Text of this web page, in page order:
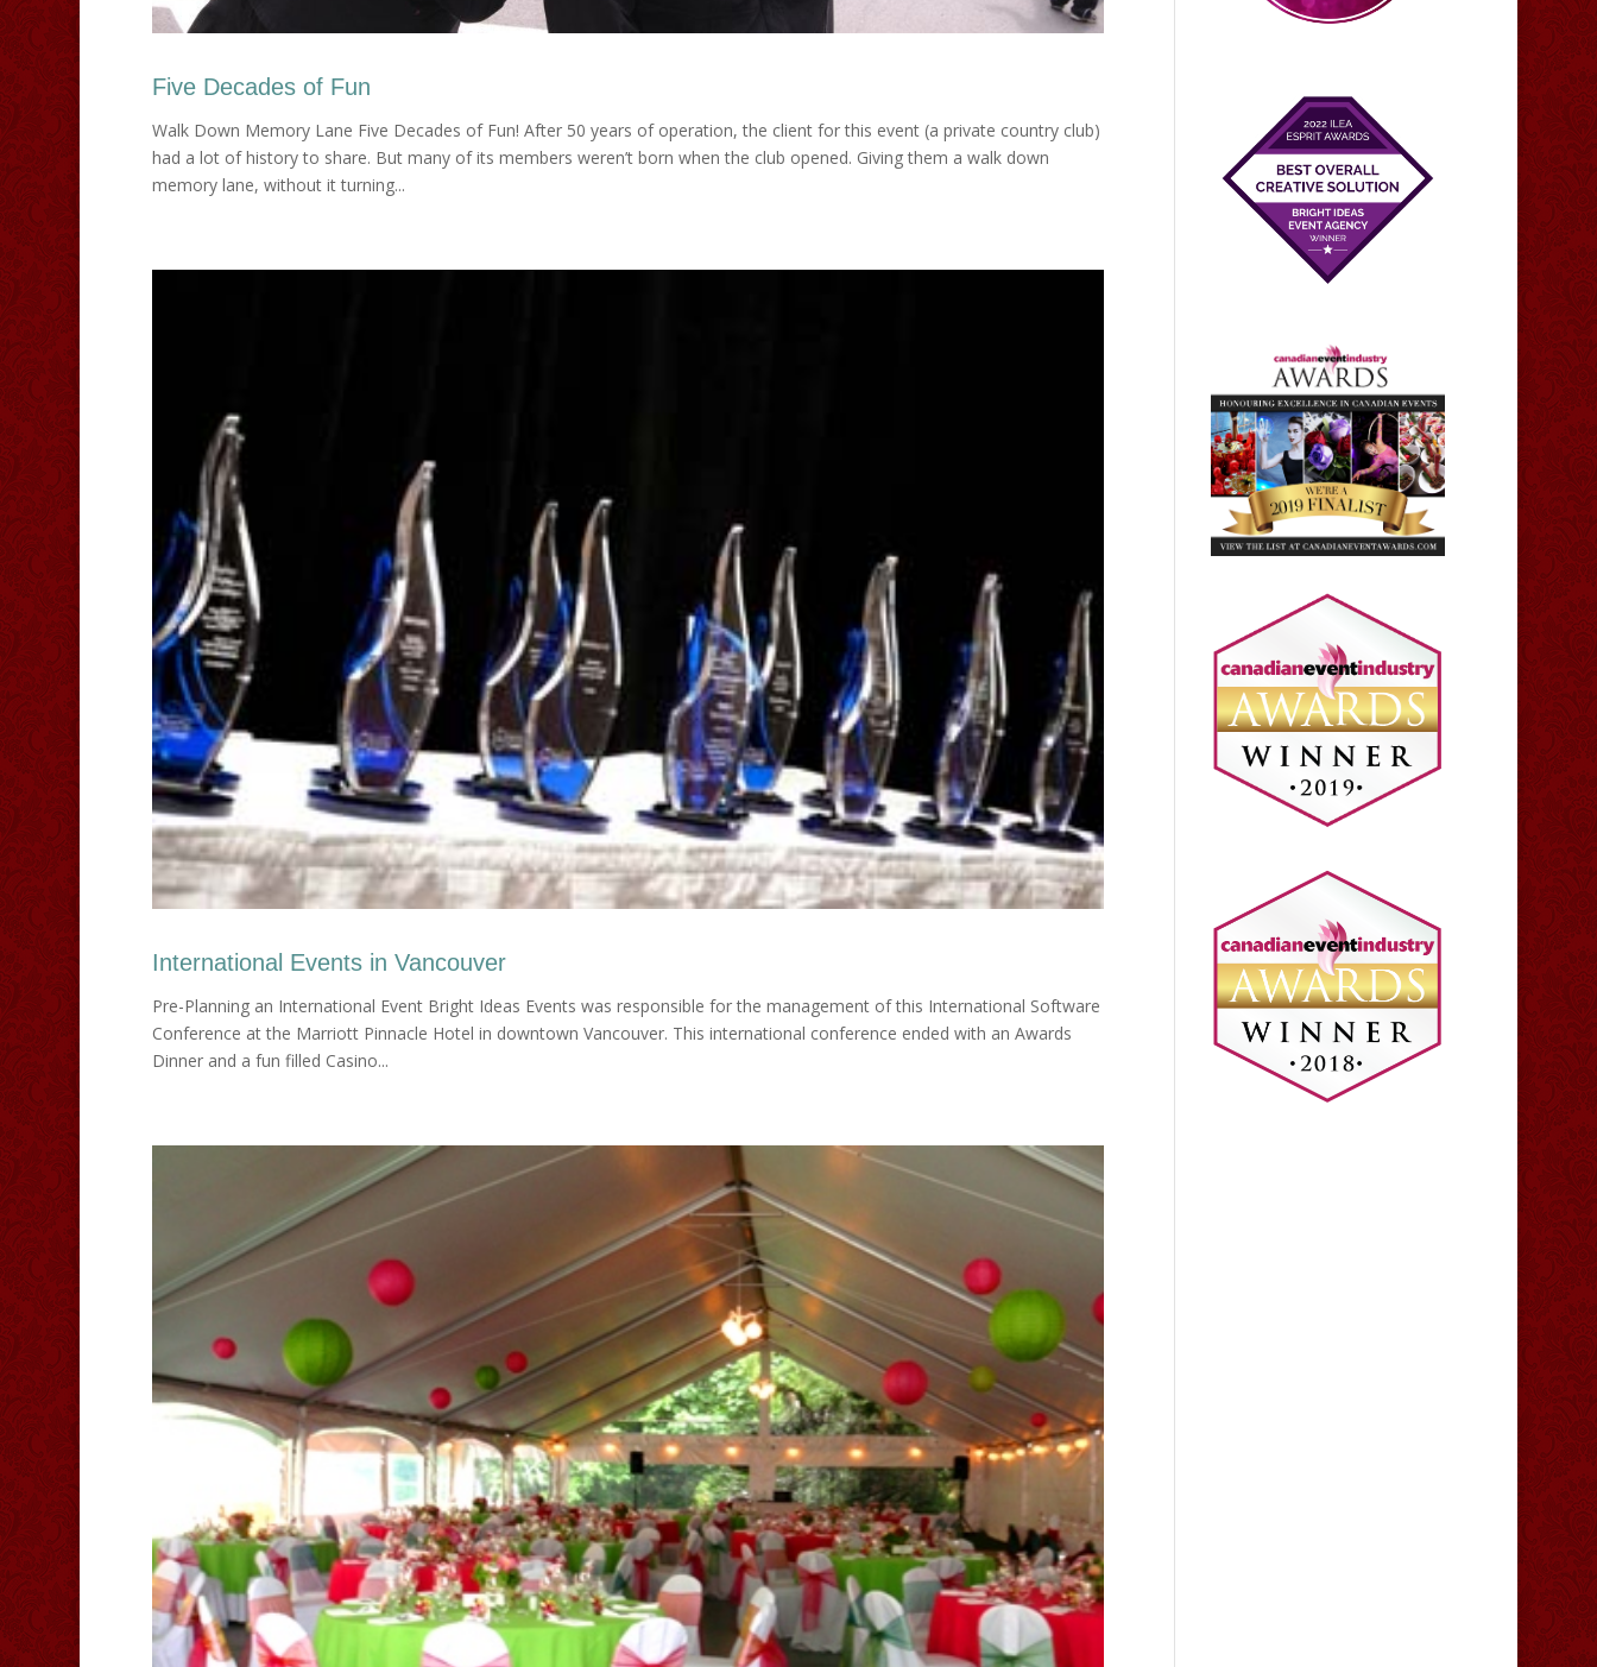
Five Decades of Fun
Walk Down Memory Lane Five Decades of Fun! After 50 years of operation, the client for this event (a private country club)
had a lot of history to share. But many of its members weren’t born when the club opened. Giving them a walk down
memory lane, without it turning...
International Events in Vancouver
Pre-Planning an International Event Bright Ideas Events was responsible for the management of this International Software
Conference at the Marriott Pinnacle Hotel in downtown Vancouver. This international conference ended with an Awards
Dinner and a fun filled Casino...